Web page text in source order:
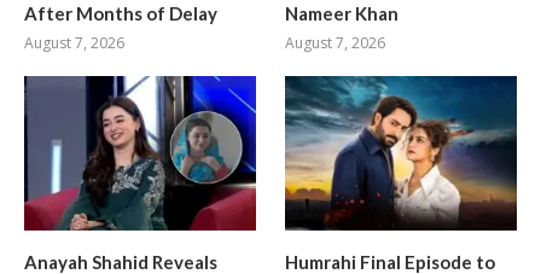
After Months of Delay
August 7, 2026
Nameer Khan
August 7, 2026
Anayah Shahid Reveals
Humrahi Final Episode to